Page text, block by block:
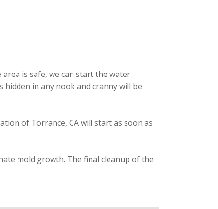
is safe, we can start the water
in any nook and cranny will be
of Torrance, CA will start as soon as
mold growth. The final cleanup of the